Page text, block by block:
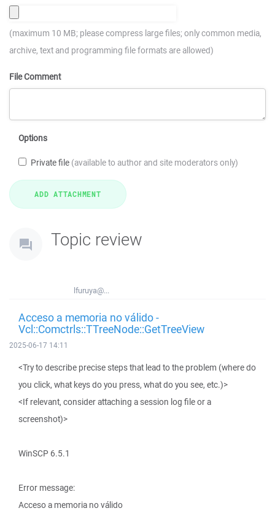
(maximum 10 MB; please compress large files; only common media,
archive, text and programming file formats are allowed)
File Comment
Options
Private file (available to author and site moderators only)
Topic review
lfuruya@...
Acceso a memoria no válido -
Vcl::Comctrls::TTreeNode::GetTreeView
2025-06-17 14:11
<Try to describe precise steps that lead to the problem (where do
you click, what keys do you press, what do you see, etc.)>
<If relevant, consider attaching a session log file or a
screenshot)>
WinSCP 6.5.1
Error message:
Acceso a memoria no válido